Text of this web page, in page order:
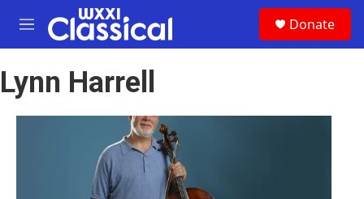
Skip to main content
M
e
u
Donate
Lynn Harrell